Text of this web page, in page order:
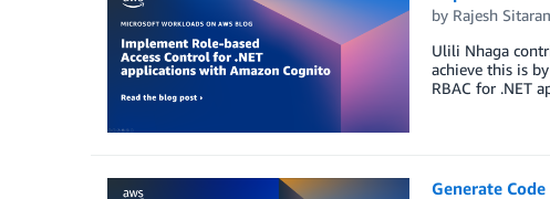
by Rajesh
Ulili Nhaga
achieve this is
RBAC for .NET
Generate